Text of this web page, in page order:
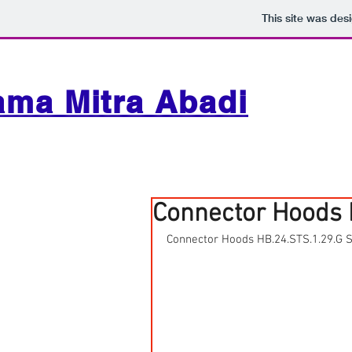
This site was
Mitra Abadi
Connector Hoods
Connector Hoods HB.24.STS.1.29.G